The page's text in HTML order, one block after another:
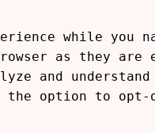
while
as they
and
the option to